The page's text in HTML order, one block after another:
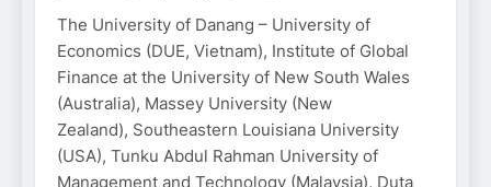
The University of Danang – University of
Economics (DUE, Vietnam), Institute of Global
Finance at the University of New South Wales
(Australia), Massey University (New
Zealand), Southeastern Louisiana University
(USA), Tunku Abdul Rahman University of
Management and Technology (Malaysia), Duta